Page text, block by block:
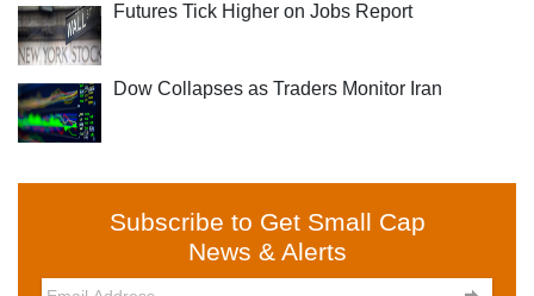
Futures Tick Higher on Jobs Report
Dow Collapses as Traders Monitor Iran
Subscribe to Get Small Cap
News & Alerts